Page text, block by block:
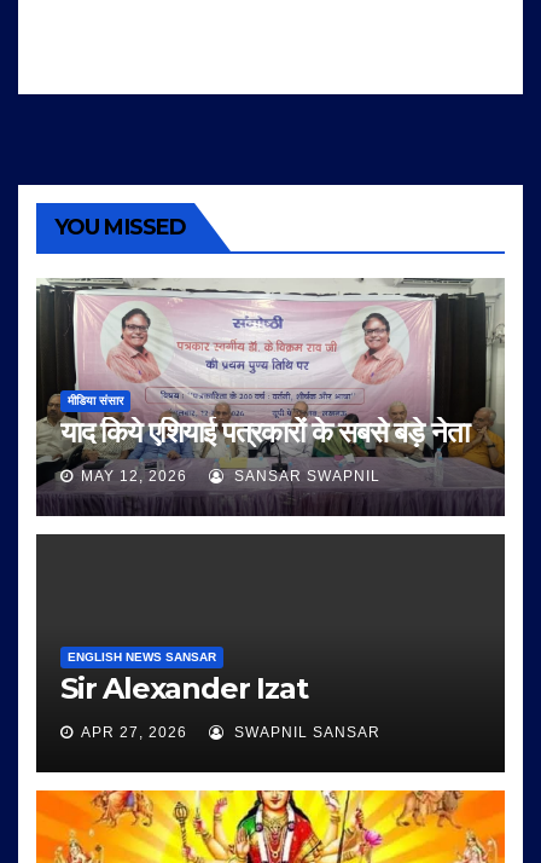
YOU MISSED
मीडिया संसार
याद किये एशियाई पत्रकारों के सबसे बड़े नेता
MAY 12, 2026 SANSAR SWAPNIL
ENGLISH NEWS SANSAR
Sir Alexander Izat
APR 27, 2026 SWAPNIL SANSAR